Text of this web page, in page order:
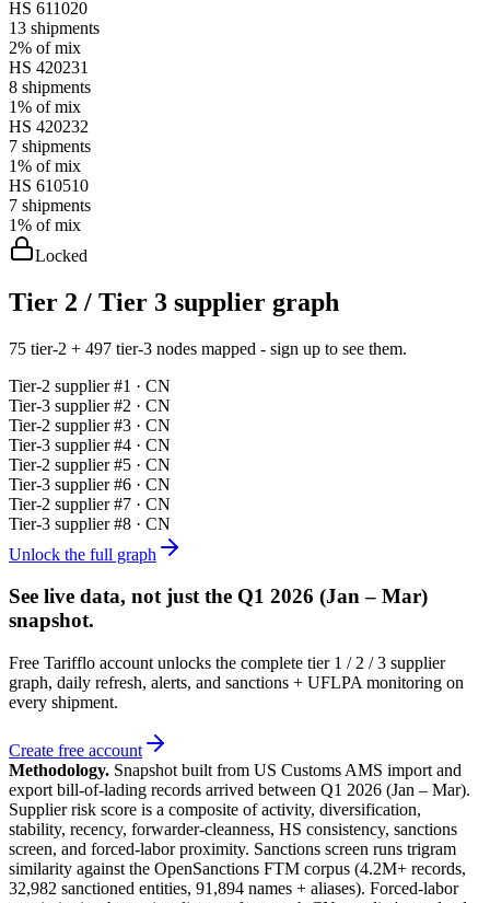
HS 611020
13 shipments
2% of mix
HS 420231
8 shipments
1% of mix
HS 420232
7 shipments
1% of mix
HS 610510
7 shipments
1% of mix
Locked
Tier 2 / Tier 3 supplier graph
75 tier-2 + 497 tier-3 nodes mapped - sign up to see them.
Tier-2 supplier #1 · CN
Tier-3 supplier #2 · CN
Tier-2 supplier #3 · CN
Tier-3 supplier #4 · CN
Tier-2 supplier #5 · CN
Tier-3 supplier #6 · CN
Tier-2 supplier #7 · CN
Tier-3 supplier #8 · CN
Unlock the full graph
See live data, not just the Q1 2026 (Jan – Mar)
snapshot.
Free Tarifflo account unlocks the complete tier 1 / 2 / 3 supplier
graph, daily refresh, alerts, and sanctions + UFLPA monitoring on
every shipment.
Create free account
Methodology. Snapshot built from US Customs AMS import and
export bill-of-lading records arrived between Q1 2026 (Jan – Mar).
Supplier risk score is a composite of activity, diversification,
stability, recency, forwarder-cleanness, HS consistency, sanctions
screen, and forced-labor proximity. Sanctions screen runs trigram
similarity against the OpenSanctions FTM corpus (4.2M+ records,
32,982 sanctioned entities, 91,894 names + aliases). Forced-labor